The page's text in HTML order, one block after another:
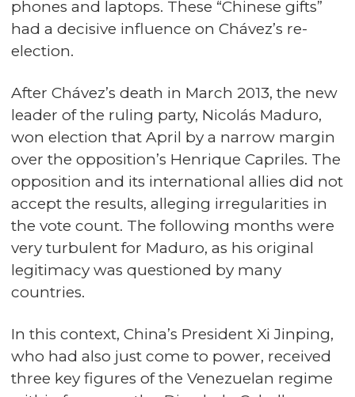
phones and laptops. These “Chinese gifts”
had a decisive influence on Chávez’s re-
election.
After Chávez’s death in March 2013, the new
leader of the ruling party, Nicolás Maduro,
won election that April by a narrow margin
over the opposition’s Henrique Capriles. The
opposition and its international allies did not
accept the results, alleging irregularities in
the vote count. The following months were
very turbulent for Maduro, as his original
legitimacy was questioned by many
countries.
In this context, China’s President Xi Jinping,
who had also just come to power, received
three key figures of the Venezuelan regime